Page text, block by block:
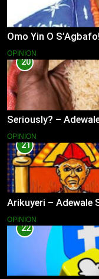
Omo Yin O
OPINION
20
Seriously? –
OPINION
21
Arikuyeri – Adewale
OPINION
22